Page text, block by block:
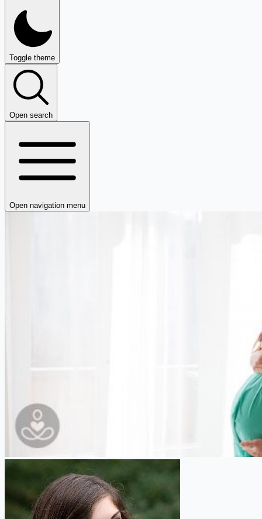
Toggle theme
Open search
Open navigation menu